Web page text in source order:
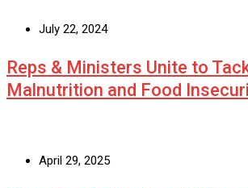
July 22, 2024
Reps & Ministers Unite to
Malnutrition and Food
April 29, 2025